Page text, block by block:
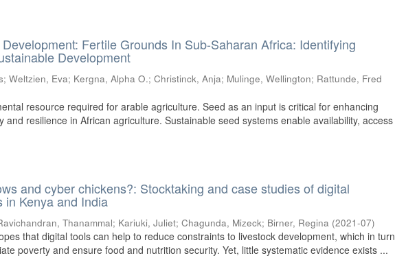
Fertile Grounds In Sub-Saharan Africa: Identifying
Development
;Weltzien, Eva; Kergna, Alpha O.;Christinck, Anja; Mulinge, Wellington; Rattunde, Fred
resource required for arable agriculture. Seed as an input is critical for enhancing
and resilience in African agriculture. Sustainable seed systems enable availability, access
and cyber chickens?: Stocktaking and case studies of digital
in Kenya and India
Thanammal; Kariuki, Juliet;Chagunda, Mizeck; Birner, Regina (2021-07)
that digital tools can help to reduce constraints to livestock development, which in turn
poverty and ensure food and nutrition security. Yet, little systematic evidence exists ...